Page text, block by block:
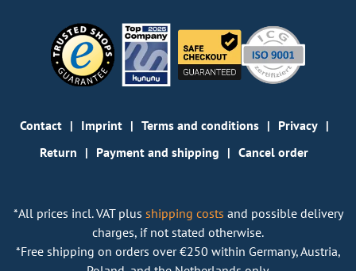
Contact Imprint Terms and conditions
Privacy
Return
Payment and shipping Cancel order
*All prices incl. VAT plus shipping costs and possible delivery
charges, if not stated otherwise.
*Free shipping on orders over €250 within Germany, Austria,